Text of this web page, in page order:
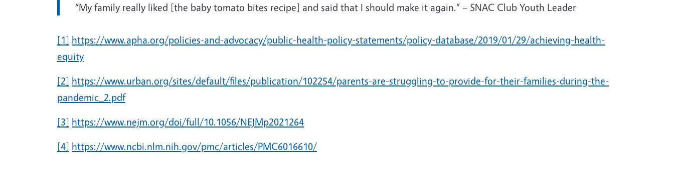
“My family really liked [the baby tomato bites recipe] and said that I should make it again.” – SNAC Club Youth Leader
[1] https://www.apha.org/policies-and-advocacy/public-health-policy-statements/policy-database/2019/01/29/achieving-health-
equity
[2] https://www.urban.org/sites/default/files/publication/102254/parents-are-struggling-to-provide-for-their-families-during-the-
pandemic_2.pdf
[3] https://www.nejm.org/doi/full/10.1056/NEJMp2021264
[4] https://www.ncbi.nlm.nih.gov/pmc/articles/PMC6016610/